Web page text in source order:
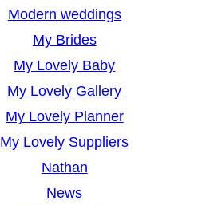
Modern weddings
My Brides
My Lovely Baby
My Lovely Gallery
My Lovely Planner
My Lovely Suppliers
Nathan
News